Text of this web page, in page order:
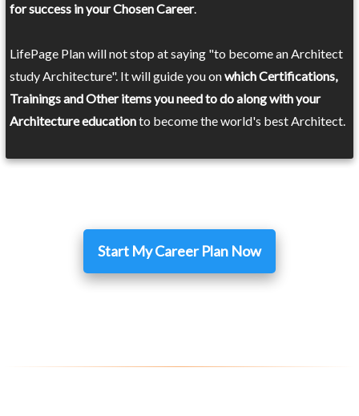
for success in your Chosen Career.
LifePage Plan will not stop at saying "to become an Architect
study Architecture". It will guide you onwhich Certifications,
Trainings and Other items you need to do along with your
Architecture educationto become the world's best Architect.
Start My Career Plan Now